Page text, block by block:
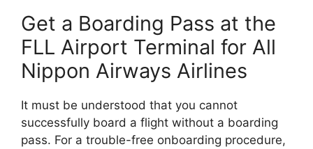
Get a Boarding Pass at the
FLL Airport Terminal for All
Nippon Airways Airlines
It must be understood that you cannot
successfully board a flight without a boarding
pass. For a trouble-free onboarding procedure,